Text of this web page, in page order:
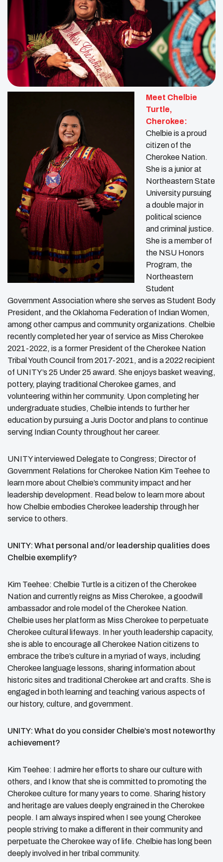
Meet Chelbie
Turtle,
Cherokee:
Chelbie is a proud
citizen of the
Cherokee Nation.
She is a junior at
Northeastern State
University pursuing
a double major in
political science
and criminal justice.
She is a member of
the NSU Honors
Program, the
Northeastern
Student
Government Association where she serves as Student Body
President, and the Oklahoma Federation of Indian Women,
among other campus and community organizations. Chelbie
recently completed her year of service as Miss Cherokee
2021-2022, is a former President of the Cherokee Nation
Tribal Youth Council from 2017-2021, and is a 2022 recipient
of UNITY’s 25 Under 25 award. She enjoys basket weaving,
pottery, playing traditional Cherokee games, and
volunteering within her community. Upon completing her
undergraduate studies, Chelbie intends to further her
education by pursuing a Juris Doctor and plans to continue
serving Indian County throughout her career.
UNITY interviewed Delegate to Congress; Director of
Government Relations for Cherokee Nation Kim Teehee to
learn more about Chelbie’s community impact and her
leadership development. Read below to learn more about
how Chelbie embodies Cherokee leadership through her
service to others.
UNITY: What personal and/or leadership qualities does
Chelbie exemplify?
Kim Teehee: Chelbie Turtle is a citizen of the Cherokee
Nation and currently reigns as Miss Cherokee, a goodwill
ambassador and role model of the Cherokee Nation.
Chelbie uses her platform as Miss Cherokee to perpetuate
Cherokee cultural lifeways. In her youth leadership capacity,
she is able to encourage all Cherokee Nation citizens to
embrace the tribe’s culture in a myriad of ways, including
Cherokee language lessons, sharing information about
historic sites and traditional Cherokee art and crafts. She is
engaged in both learning and teaching various aspects of
our history, culture, and government.
UNITY: What do you consider Chelbie’s most noteworthy
achievement?
Kim Teehee: I admire her efforts to share our culture with
others, and I know that she is committed to promoting the
Cherokee culture for many years to come. Sharing history
and heritage are values deeply engrained in the Cherokee
people. I am always inspired when I see young Cherokee
people striving to make a different in their community and
perpetuate the Cherokee way of life. Chelbie has long been
deeply involved in her tribal community.